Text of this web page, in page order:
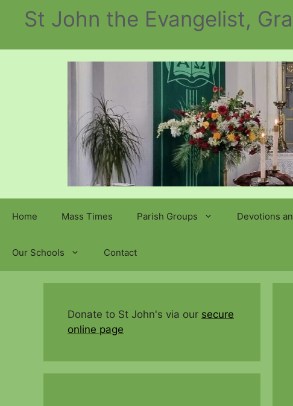
St John the Evangelist,
Home Mass Times Parish Groups Devotions
Our Schools Contact
Donate to St John's via our secure
online page